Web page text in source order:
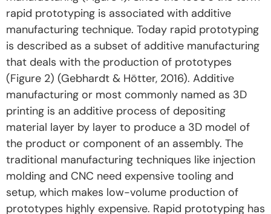
rapid prototyping is associated with additive
manufacturing technique. Today rapid prototyping
is described as a subset of additive manufacturing
that deals with the production of prototypes
(Figure 2) (Gebhardt & Hötter, 2016). Additive
manufacturing or most commonly named as 3D
printing is an additive process of depositing
material layer by layer to produce a 3D model of
the product or component of an assembly. The
traditional manufacturing techniques like injection
molding and CNC need expensive tooling and
setup, which makes low-volume production of
prototypes highly expensive. Rapid prototyping has